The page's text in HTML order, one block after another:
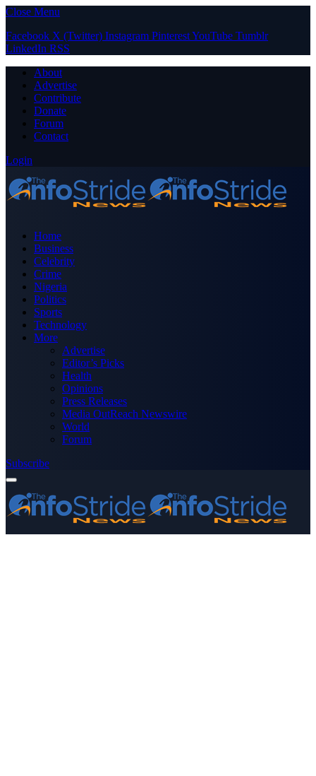
Close Menu
Facebook X (Twitter) Instagram PinterestYouTube Tumblr
LinkedIn RSS
About
Advertise
Contribute
Donate
Forum
Contact
Login
Home
Business
Celebrity
Crime
Nigeria
Politics
Sports
Technology
More
Advertise
Editor’s Picks
Health
Opinions
Press Releases
Media OutReach Newswire
World
Forum
Subscribe